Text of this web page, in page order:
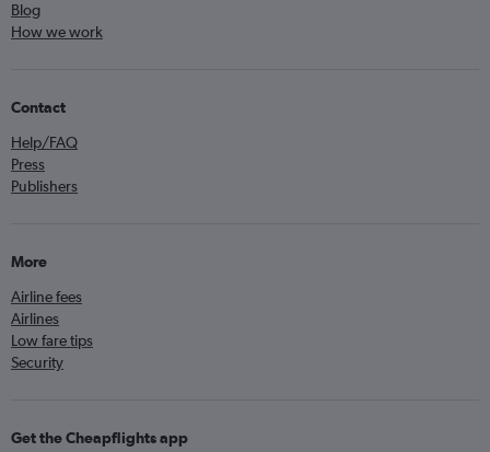
Blog
How we work
Contact
Help/FAQ
Press
Publishers
More
Airline fees
Airlines
Low fare tips
Security
Get the Cheapflights app